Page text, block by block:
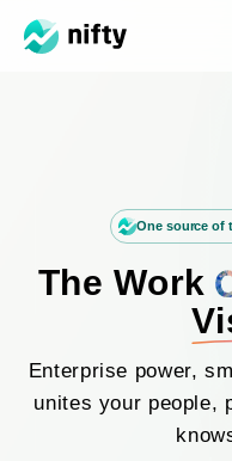
One source of
The Work
Enterprise power,
unites your people,